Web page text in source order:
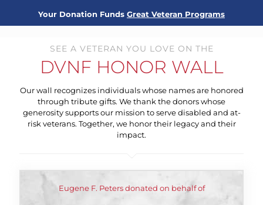
Your Donation Funds Great Veteran Programs
SEE A VETERAN YOU LOVE ON THE
DVNF HONOR WALL
Our wall recognizes individuals whose names are honored
through tribute gifts. We thank the donors whose
generosity supports our mission to serve disabled and at-
risk veterans. Together, we honor their legacy and their
impact.
Eugene F. Peters donated on behalf of